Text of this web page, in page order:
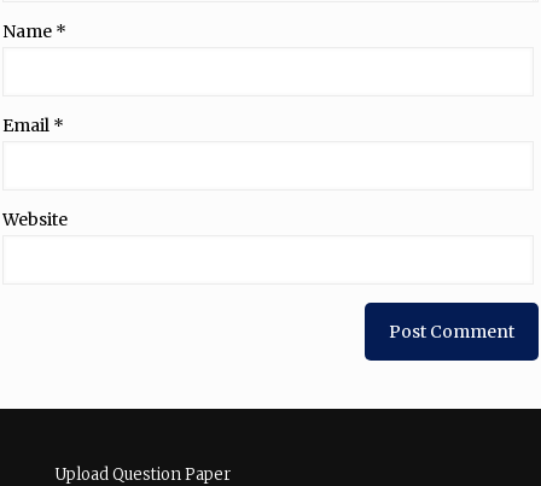
Name *
Email *
Website
Upload Question Paper